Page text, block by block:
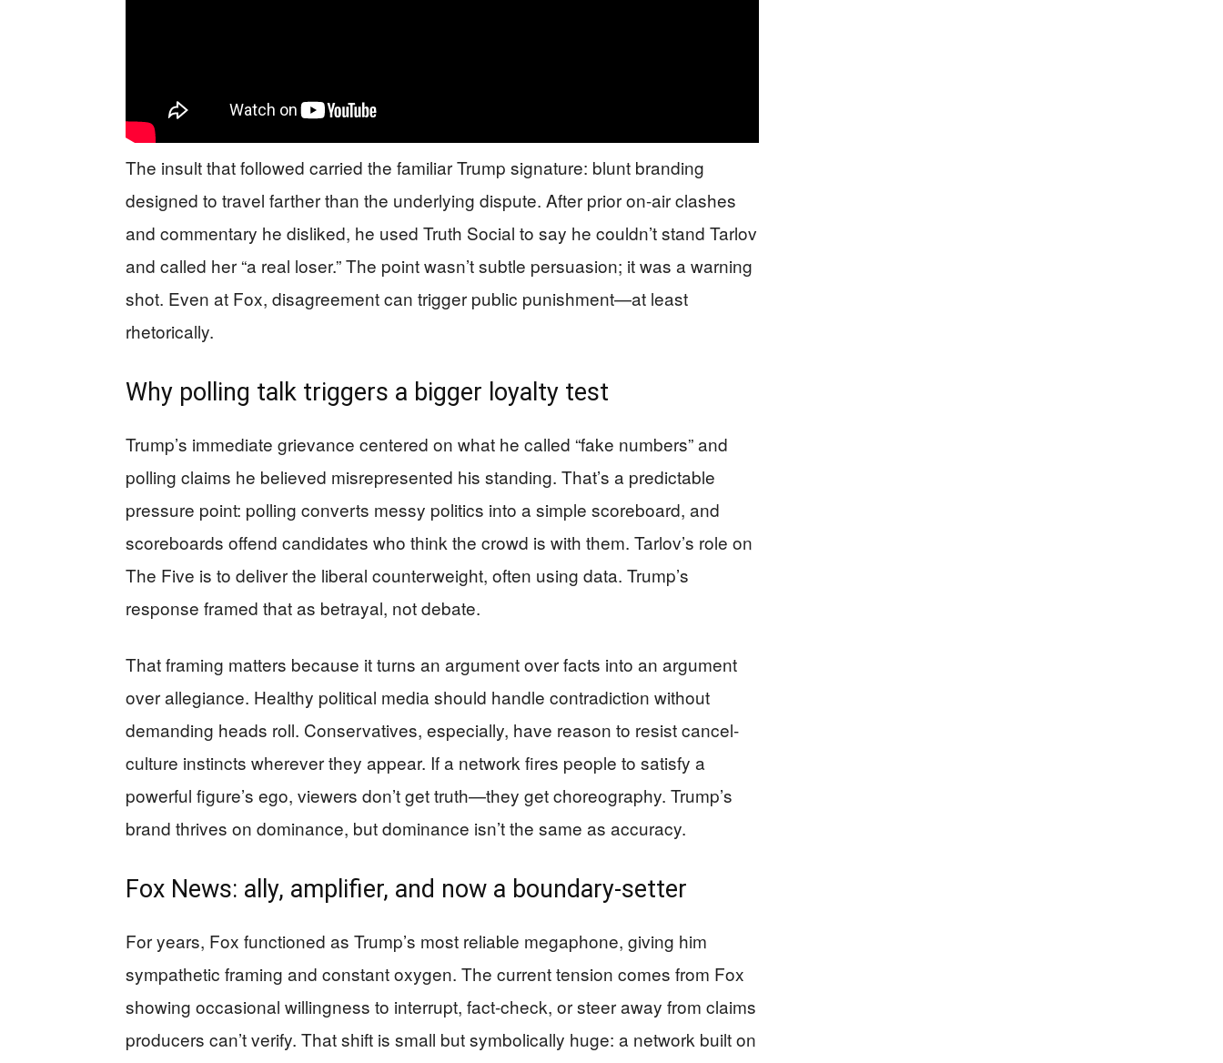
The insult that followed carried the familiar Trump signature: blunt branding
designed to travel farther than the underlying dispute. After prior on-air clashes
and commentary he disliked, he used Truth Social to say he couldn’t stand Tarlov
and called her “a real loser.” The point wasn’t subtle persuasion; it was a warning
shot. Even at Fox, disagreement can trigger public punishment—at least
rhetorically.
Why polling talk triggers a bigger loyalty test
Trump’s immediate grievance centered on what he called “fake numbers” and
polling claims he believed misrepresented his standing. That’s a predictable
pressure point: polling converts messy politics into a simple scoreboard, and
scoreboards offend candidates who think the crowd is with them. Tarlov’s role on
The Five is to deliver the liberal counterweight, often using data. Trump’s
response framed that as betrayal, not debate.
That framing matters because it turns an argument over facts into an argument
over allegiance. Healthy political media should handle contradiction without
demanding heads roll. Conservatives, especially, have reason to resist cancel-
culture instincts wherever they appear. If a network fires people to satisfy a
powerful figure’s ego, viewers don’t get truth—they get choreography. Trump’s
brand thrives on dominance, but dominance isn’t the same as accuracy.
Fox News: ally, amplifier, and now a boundary-setter
For years, Fox functioned as Trump’s most reliable megaphone, giving him
sympathetic framing and constant oxygen. The current tension comes from Fox
showing occasional willingness to interrupt, fact-check, or steer away from claims
producers can’t verify. That shift is small but symbolically huge: a network built on